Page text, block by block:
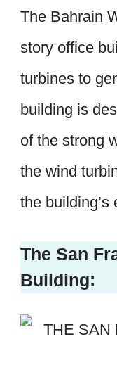
The Bahrain
story office
turbines to
building is
of the strong
the wind
the building’s
The San
Building: